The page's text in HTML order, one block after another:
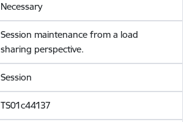
Necessary
Session maintenance from a load
sharing perspective.
Session
TS01c44137